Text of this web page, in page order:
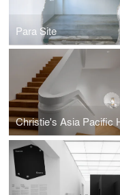
Para Site